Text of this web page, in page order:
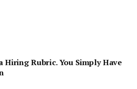
Hiring Rubric. You Simply Have